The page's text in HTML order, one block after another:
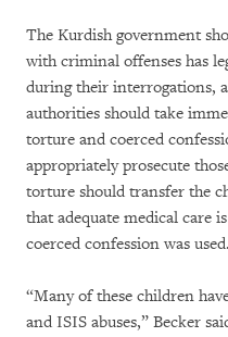
The Kurdish government
with criminal offenses has
during their interrogations,
authorities should take
torture and coerced
appropriately prosecute
torture should transfer the
that adequate medical care
coerced confession was used.
“Many of these children
and ISIS abuses,” Becker